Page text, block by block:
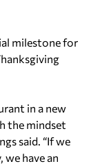
milestone for
in a new
the mindset
said. “If we
have an